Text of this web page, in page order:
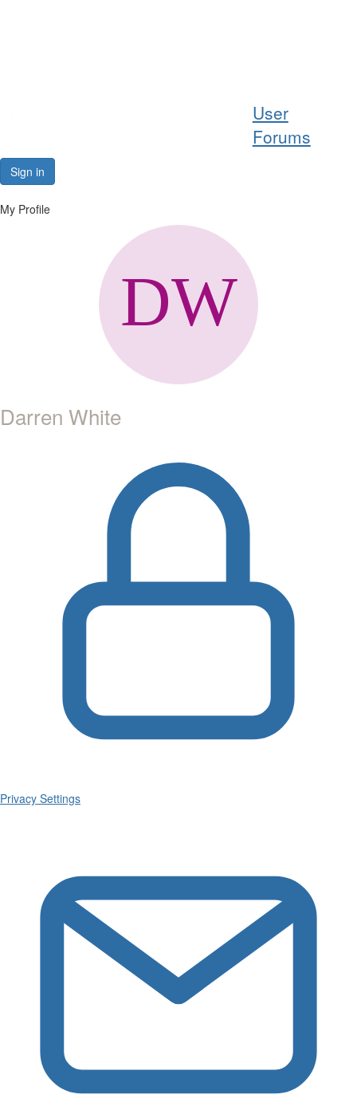
User
Forums
Sign in
My Profile
Darren White
Privacy Settings